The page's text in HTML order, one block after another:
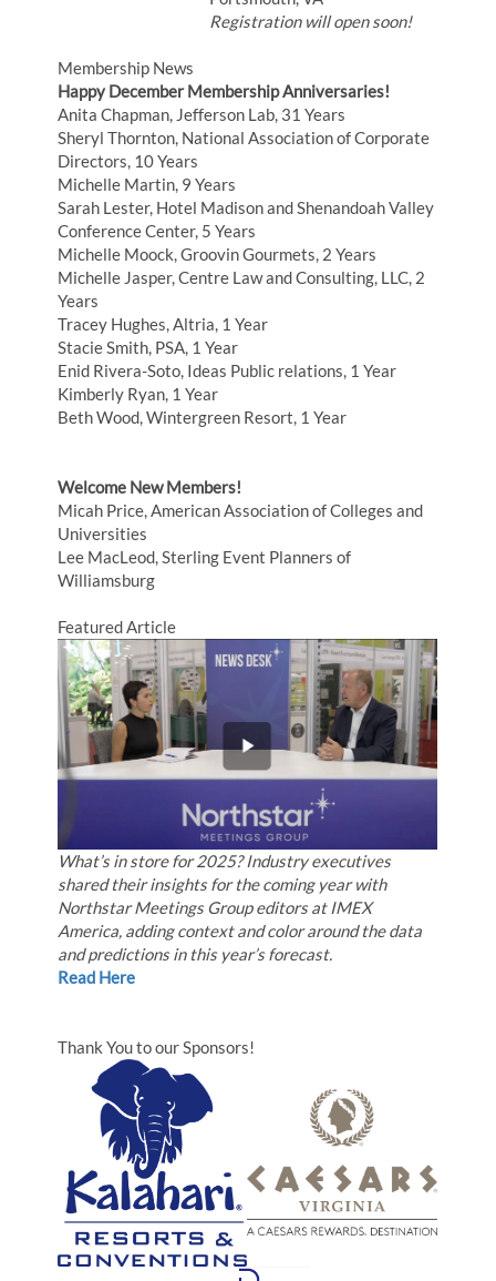
Registration will open soon!
Membership News
Happy December Membership Anniversaries!
Anita Chapman, Jefferson Lab, 31 Years
Sheryl Thornton, National Association of Corporate
Directors, 10 Years
Michelle Martin, 9 Years
Sarah Lester, Hotel Madison and Shenandoah Valley
Conference Center, 5 Years
Michelle Moock, Groovin Gourmets, 2 Years
Michelle Jasper, Centre Law and Consulting, LLC, 2
Years
Tracey Hughes, Altria, 1 Year
Stacie Smith, PSA, 1 Year
Enid Rivera-Soto, Ideas Public relations, 1 Year
Kimberly Ryan, 1 Year
Beth Wood, Wintergreen Resort, 1 Year
Welcome New Members!
Micah Price, American Association of Colleges and
Universities
Lee MacLeod, Sterling Event Planners of
Williamsburg
Featured Article
What’s in store for 2025? Industry executives
shared their insights for the coming year with
Northstar Meetings Group editors at IMEX
America, adding context and color around the data
and predictions in this year’s forecast.
Read Here
Thank You to our Sponsors!